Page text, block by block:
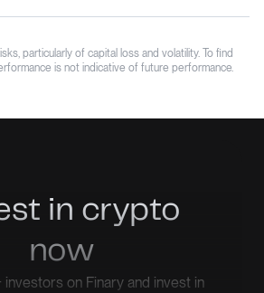
particularly of capital loss and volatility. To find
is not indicative of future performance.
in crypto
now
investors on Finary and invest in